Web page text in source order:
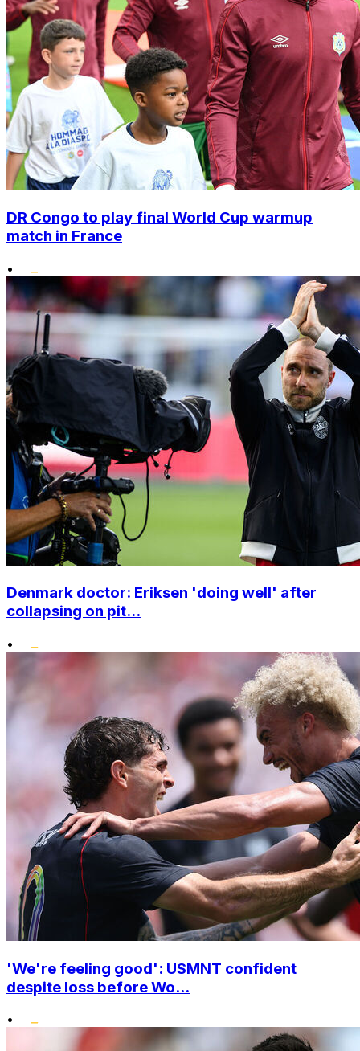
DR Congo to play final World Cup warmup
match in France
•
Denmark doctor: Eriksen 'doing well' after
collapsing on pit...
•
'We're feeling good': USMNT confident
despite loss before Wo...
•